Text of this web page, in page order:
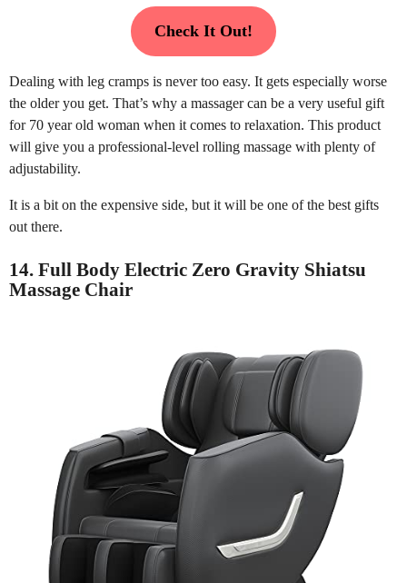
Check It Out!
Dealing with leg cramps is never too easy. It gets especially worse
the older you get. That’s why a massager can be a very useful gift
for 70 year old woman when it comes to relaxation. This product
will give you a professional-level rolling massage with plenty of
adjustability.
It is a bit on the expensive side, but it will be one of the best gifts
out there.
14. Full Body Electric Zero Gravity Shiatsu
Massage Chair